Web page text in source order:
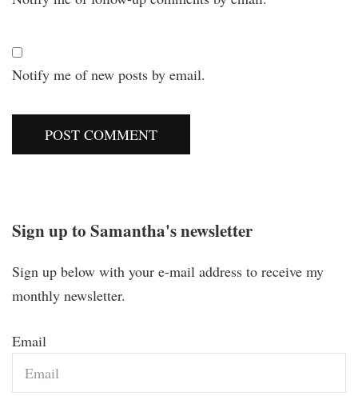
Notify me of new posts by email.
Sign up to Samantha's newsletter
Sign up below with your e-mail address to receive my
monthly newsletter.
Email